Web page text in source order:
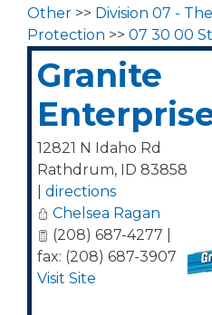
Other >> Division 07 -
Protection >> 07 30 00
Granite
12821 N Idaho Rd
Rathdrum, ID 83858
directions
Chelsea Ragan
(208) 687-4277 |
fax: (208) 687-3907
Visit Site